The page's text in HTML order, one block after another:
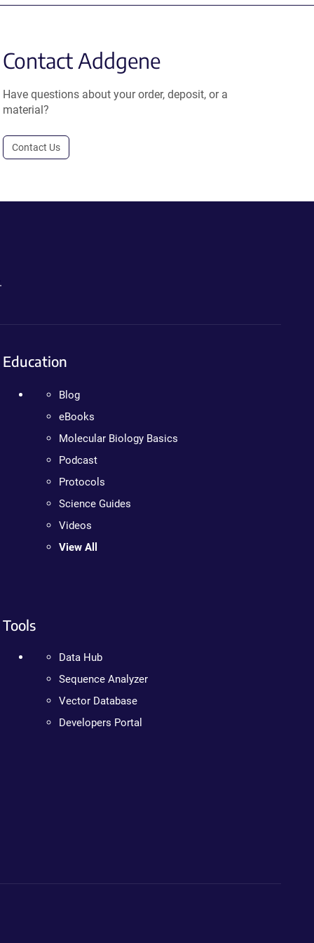
Contact Addgene
Have questions about your order, deposit, or a
material?
Contact Us
Education
Blog
eBooks
Molecular Biology Basics
Podcast
Protocols
Science Guides
Videos
View All
Tools
Data Hub
Sequence Analyzer
Vector Database
Developers Portal